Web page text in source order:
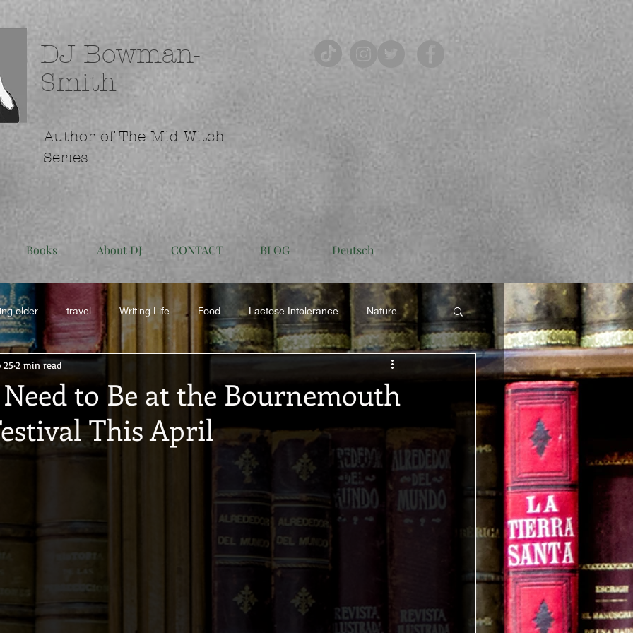
DJ Bowman-
Smith
Author of The Mid Witch
Series
Books About DJ CONTACT BLOG Deutsch
older travel Writing Life Food Lactose Intolerance Nature
to Be at the Bournemouth
This April
252 min read